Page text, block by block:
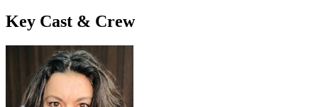
Key Cast & Crew